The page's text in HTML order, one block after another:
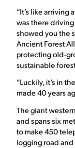
“It’s like arriving
was there
showed you the
Ancient Forest
protecting old-
sustainable
“Luckily, it’s in
made 40 years
The giant
and spans six
to make 450
logging road